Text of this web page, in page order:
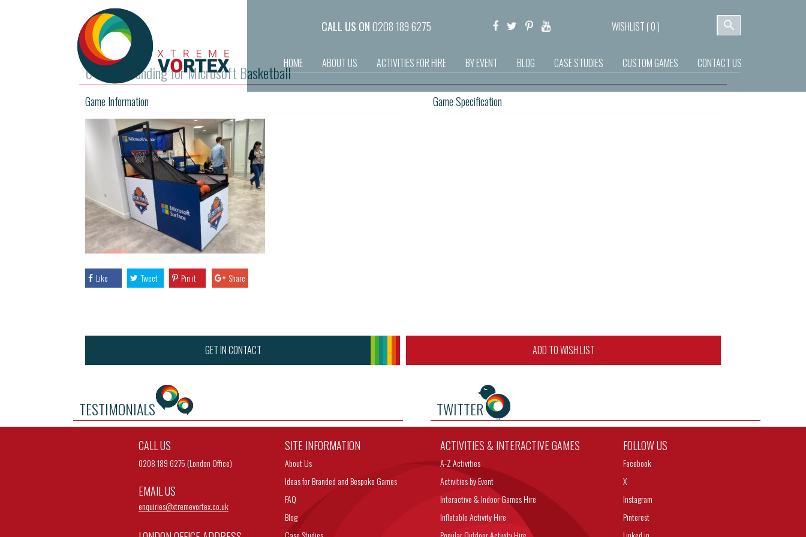
CALL US ON0208 189 6275 WISHLIST (0)
HOME ABOUT US ACTIVITIES FOR HIRE BY EVENT BLOG CASE STUDIES CUSTOM GAMES CONTACT US
6 Panel Branding for Microsoft Basketball
Game Information
Like Tweet Pin it Share
Game Specification
GET IN CONTACT ADD TO WISH LIST
TESTIMONIALS TWITTER
CALL US
0208 189 6275 (London Office)
EMAIL US
enquiries@xtremevortex.co.uk
SITE INFORMATION
About Us
Ideas for Branded and Bespoke Games
FAQ
Blog
ACTIVITIES & INTERACTIVE GAMES
A-Z Activities
Activities by Event
Interactive & Indoor Games Hire
Inflatable Activity Hire
FOLLOW US
Facebook
X
Instagram
Pinterest